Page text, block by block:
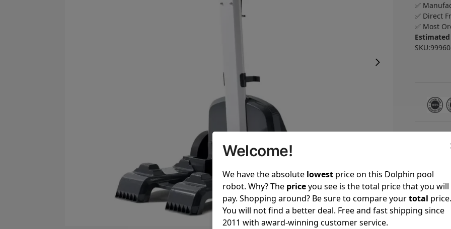
✅
✅ Direct
✅ Most
Welcome!
We have the absolute lowest price on this Dolphin pool
robot. Why? The priceyou see is the total price that you will
pay. Shopping around? Be sure to compare yourtotal price.
You will not find a better deal. Free and fast shipping since
2011 with award-winning customer service.